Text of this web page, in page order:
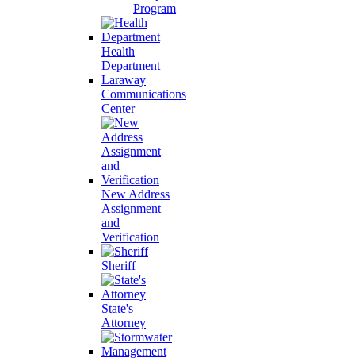
Program
Health
Department
Laraway
Communications
Center
New Address
Assignment
and
Verification
Sheriff
State's
Attorney